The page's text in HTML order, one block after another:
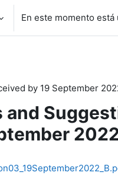
En este momento
by 19 September